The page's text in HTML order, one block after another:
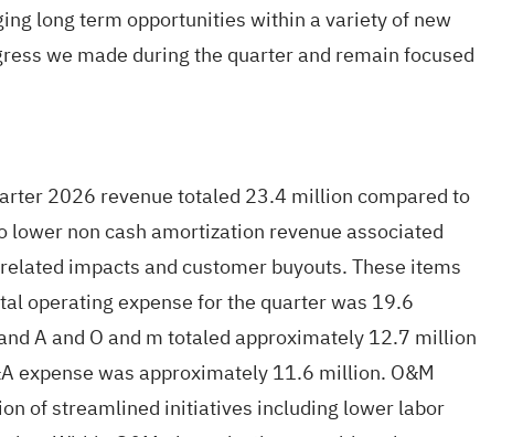
long term opportunities within a variety of new
we made during the quarter and remain focused
2026 revenue totaled 23.4 million compared to
non cash amortization revenue associated
impacts and customer buyouts. These items
operating expense for the quarter was 19.6
A and O and m totaled approximately 12.7 million
expense was approximately 11.6 million. O&M
of streamlined initiatives including lower labor